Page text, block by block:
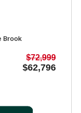
Brook
$72,999
$62,796